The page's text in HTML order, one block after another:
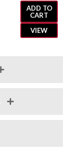
ADD TO
CART
VIEW